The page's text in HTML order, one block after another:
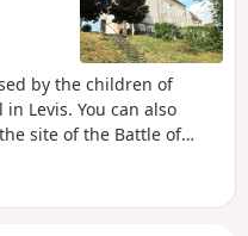
by the children of
Levis. You can also
site of the Battle of